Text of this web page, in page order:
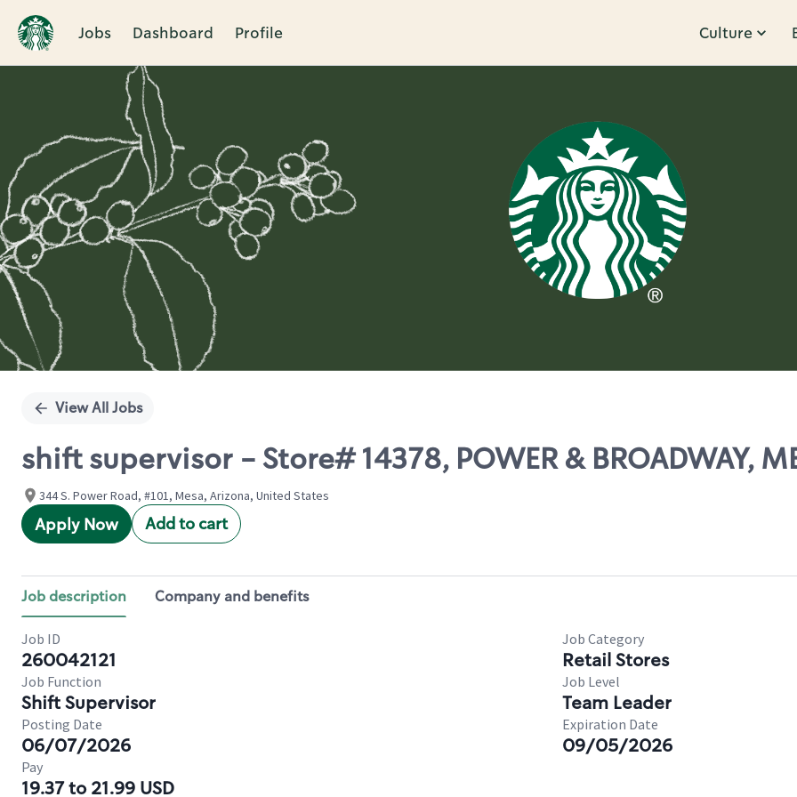
Jobs Dashboard Profile Culture
Single
View All Jobs
shift supervisor - Store# 14378, POWER & BROADWAY,
344 S. Power Road, #101, Mesa, Arizona, United States
Apply Now Add to cart
Job description Company and benefits
Job ID
260042121
Job Category
Retail Stores
Job Function
Shift Supervisor
Job Level
Team Leader
Posting Date
06/07/2026
Expiration Date
09/05/2026
Pay
19.37 to 21.99 USD